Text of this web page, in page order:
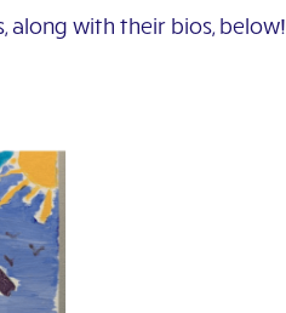
along with their bios, below!